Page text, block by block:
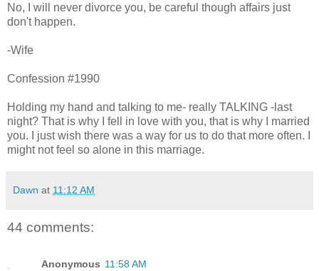
No, I will never divorce you, be careful though affairs just
don't happen.
-Wife
Confession #1990
Holding my hand and talking to me- really TALKING -last
night? That is why I fell in love with you, that is why I married
you. I just wish there was a way for us to do that more often. I
might not feel so alone in this marriage.
Dawn at 11:12 AM
44 comments:
Anonymous 11:58 AM